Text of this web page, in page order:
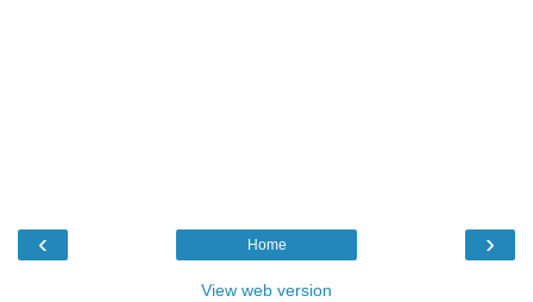
‹ ›
Home
View web version